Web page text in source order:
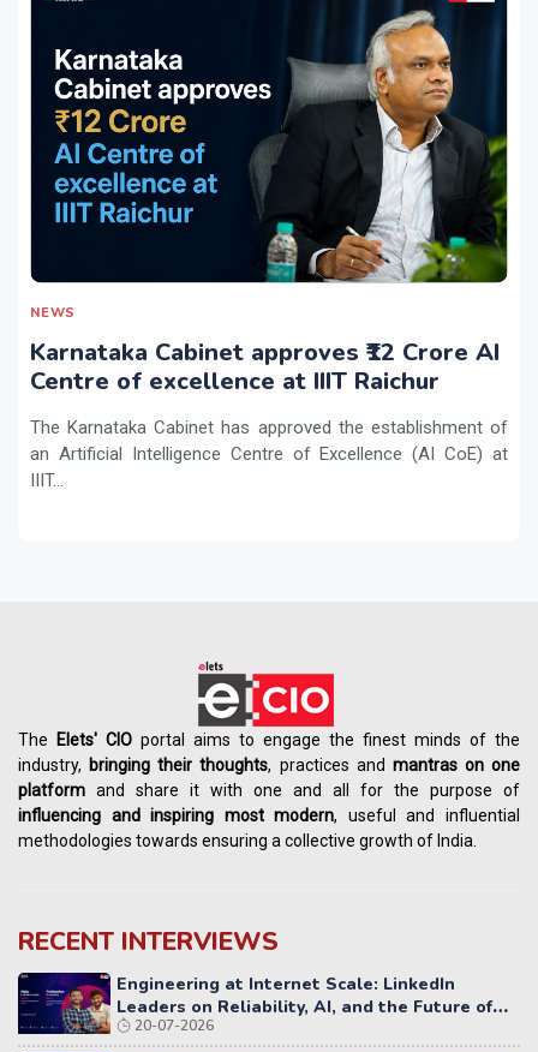
NEWS
Karnataka Cabinet approves ₹12 Crore AI
Centre of excellence at IIIT Raichur
The Karnataka Cabinet has approved the establishment of
an Artificial Intelligence Centre of Excellence (AI CoE) at
IIIT...
The Elets' CIO portal aims to engage the finest minds of the
industry, bringing their thoughts, practices and mantras on one
platform and share it with one and all for the purpose of
influencing andinspiring most modern, useful and influential
methodologies towards ensuring a collective growth of India.
RECENT INTERVIEWS
Engineering at Internet Scale: LinkedIn
Leaders on Reliability, AI, and the Future of
Distributed Systems
20-07-2026